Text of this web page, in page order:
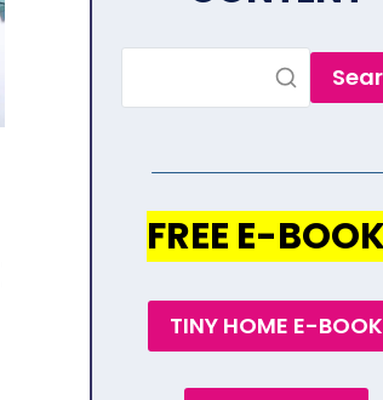
FREE E-
TINY HOME E-BOOK